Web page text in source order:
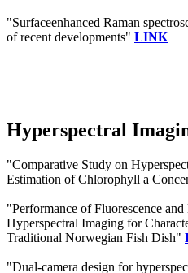
"Surfaceenhanced Raman
of recent developments" LINK
Hyperspectral
"Comparative Study on
Estimation of Chlorophyll a
"Performance of Fluorescence
Hyperspectral Imaging for
Traditional Norwegian Fish Dish"
"Dual-camera design for